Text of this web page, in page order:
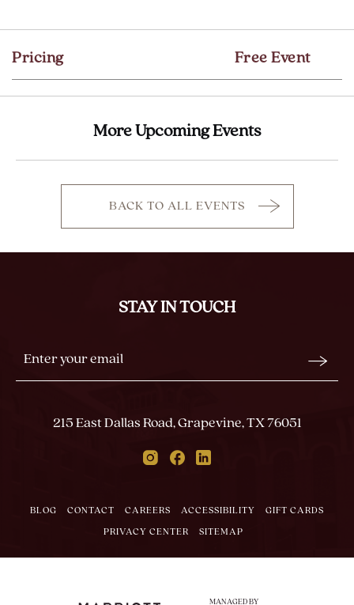
Pricing Free Event
More Upcoming Events
BACK TO ALL EVENTS
BACK
ALL
STAY IN TOUCH
Stay
In
215 East Dallas Road, Grapevine, TX 76051
InstagramFacebook
Linkedin
BLOG CONTACT CAREERS ACCESSIBILITY GIFT CARDS
PRIVACY CENTER SITEMAP
MANAGED BY